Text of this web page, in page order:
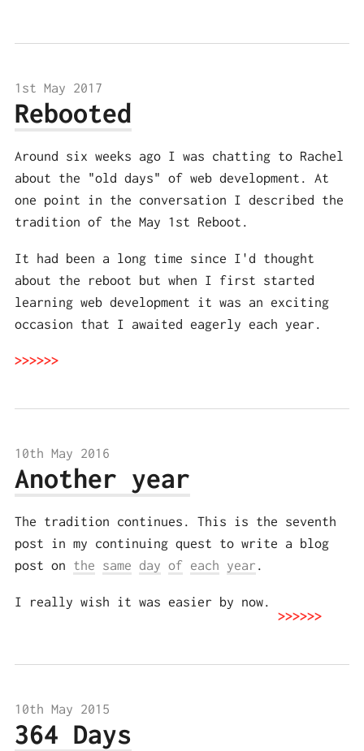
1st May 2017
Rebooted
Around six weeks ago I was chatting to Rachel
about the "old days" of web development. At
one point in the conversation I described the
tradition of the May 1st Reboot.
It had been a long time since I'd thought
about the reboot but when I first started
learning web development it was an exciting
occasion that I awaited eagerly each year.
10th May 2016
Another year
The tradition continues. This is the seventh
post in my continuing quest to write a blog
post on the same day of each year .
I really wish it was easier by now.
10th May 2015
364 Days